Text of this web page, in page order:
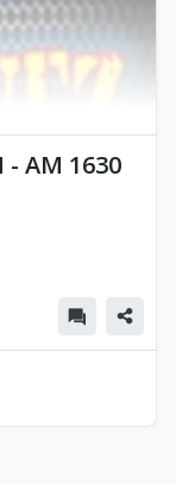
- AM 1630